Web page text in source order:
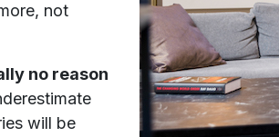
not
no reason
will be